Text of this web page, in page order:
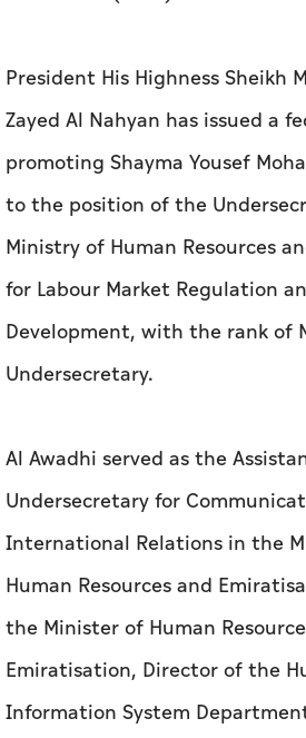
President His Highness Sheikh
Zayed Al Nahyan has issued a
promoting Shayma Yousef
to the position of the
Ministry of Human Resources
for Labour Market Regulation
Development, with the rank of
Undersecretary.
Al Awadhi served as the
Undersecretary for
International Relations in the
Human Resources and
the Minister of Human
Emiratisation, Director of the
Information System